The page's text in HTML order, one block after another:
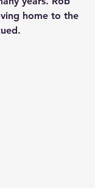
home to the